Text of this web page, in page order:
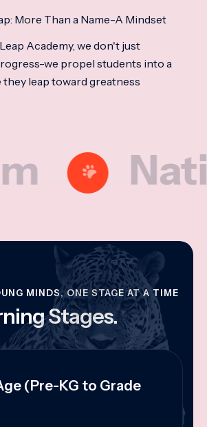
More Than a Name-A Mindset
Academy, we don't just
we propel students into a
leap toward greatness
MINDS, ONE STAGE AT A TIME
Stages.
(Pre-KG to Grade